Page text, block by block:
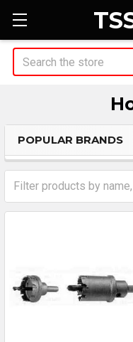
Search
Sidebar
POPULAR BRANDS